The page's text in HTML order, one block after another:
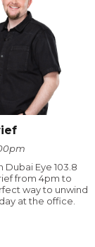
Dubai Eye 103.8
from 4pm to
way to unwind
at the office.